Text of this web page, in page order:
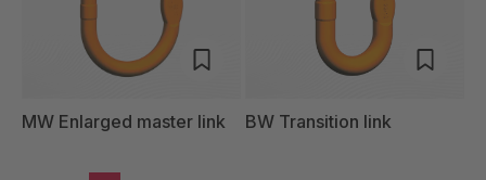
MW Enlarged master link BW Transition link